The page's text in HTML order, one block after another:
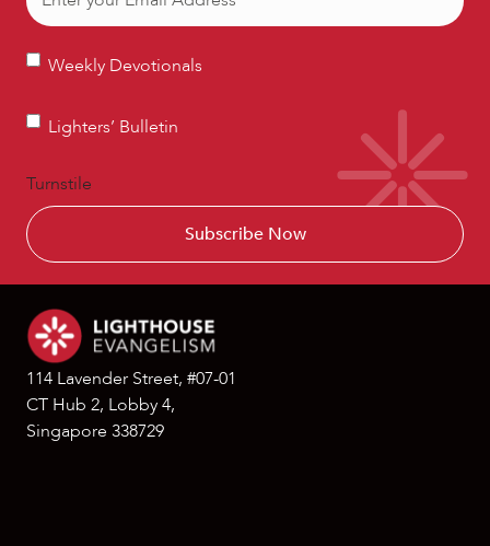
Weekly
Weekly Devotionals
Lighters’
Lighters’ Bulletin
Turnstile
114 Lavender Street, #07-01
CT Hub 2, Lobby 4,
Singapore 338729